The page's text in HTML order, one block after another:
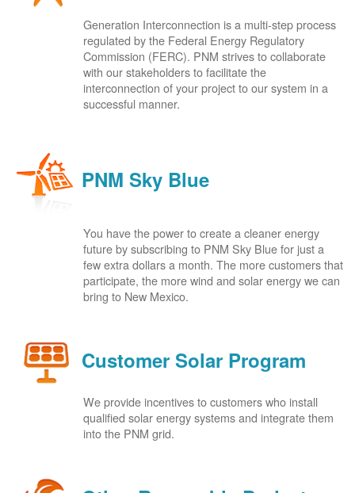
Generation Interconnection is a multi-step process
regulated by the Federal Energy Regulatory
Commission (FERC). PNM strives to collaborate
with our stakeholders to facilitate the
interconnection of your project to our system in a
successful manner.
PNM Sky Blue
You have the power to create a cleaner energy
future by subscribing to PNM Sky Blue for just a
few extra dollars a month. The more customers that
participate, the more wind and solar energy we can
bring to New Mexico.
Customer Solar Program
We provide incentives to customers who install
qualified solar energy systems and integrate them
into the PNM grid.